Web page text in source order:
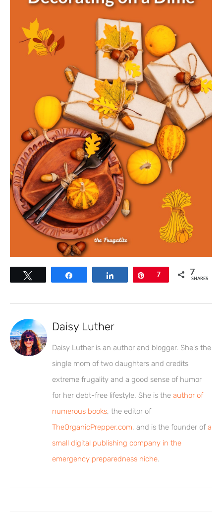
Pin
7 7
SHARES
Daisy Luther
Daisy Luther is an author and blogger. She's the
single mom of two daughters and credits
extreme frugality and a good sense of humor
for her debt-free lifestyle. She is the author of
numerous books, the editor of
TheOrganicPrepper.com, and is the founder ofa
small digital publishing company in the
emergency preparedness niche.